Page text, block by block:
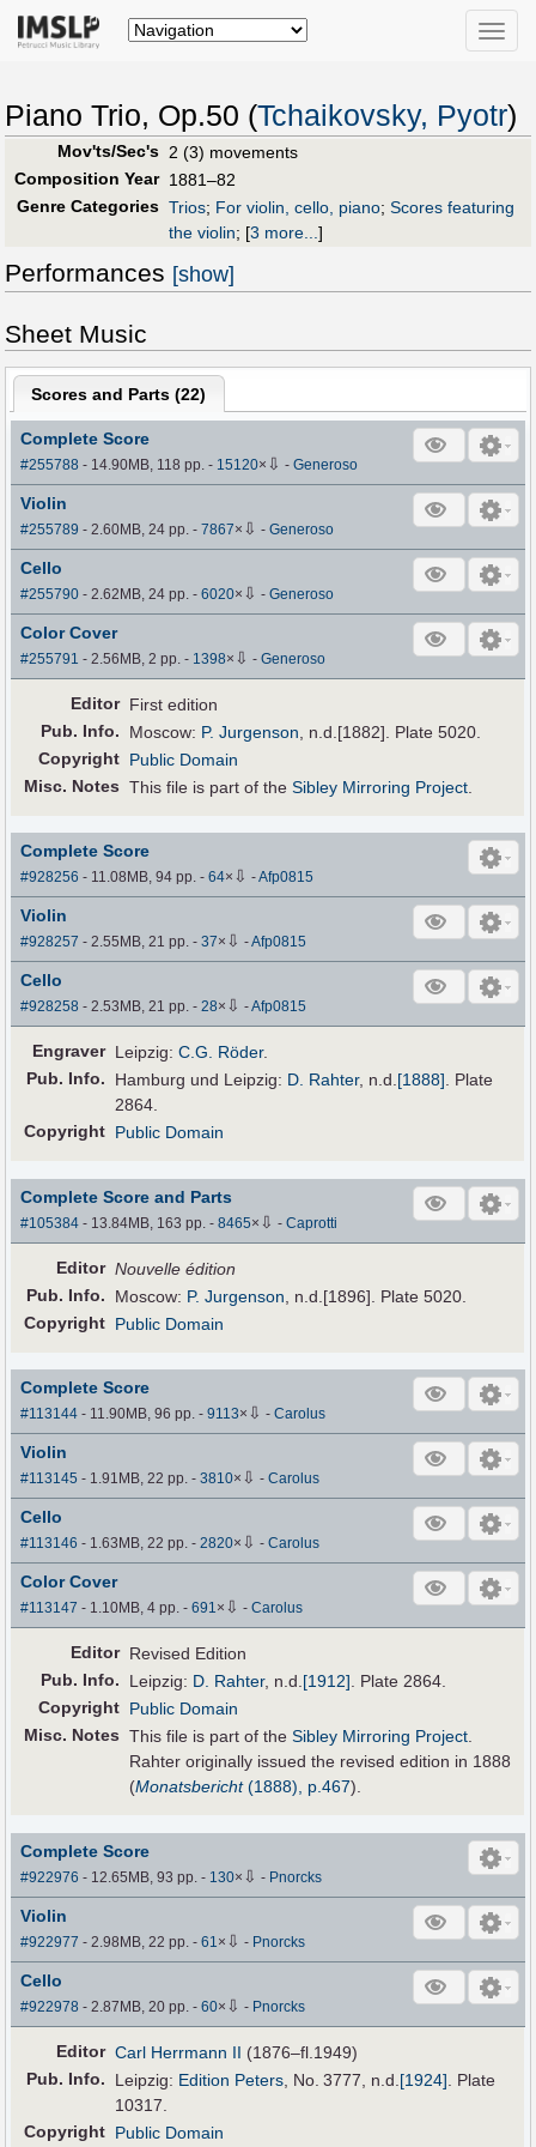
Toggle
Piano Trio, Op.50 (Tchaikovsky, Pyotr)
Mov'ts/Sec's 2 (3) movements
Composition Year 1881–82
Genre Categories Trios; For violin, cello, piano; Scores featuring
the violin; [3 more...]
Performances [show]
Sheet Music
Scores and Parts (22)
Complete Score
#255788 - 14.90MB, 118 pp.- 15120× ⇩ -Generoso
Violin
#255789 - 2.60MB, 24 pp.-7867× ⇩ -Generoso
Cello
#255790 - 2.62MB, 24 pp.-6020× ⇩ -Generoso
Color Cover
#255791 - 2.56MB, 2 pp.- 1398× ⇩ -Generoso
Editor First edition
Pub. Info. Moscow: P. Jurgenson , n.d.[1882]. Plate 5020.
Copyright Public Domain
Misc. Notes This file is part of theSibley Mirroring Project
Complete Score
#928256 - 11.08MB, 94 pp.-64× ⇩ -Afp0815
Violin
#928257 - 2.55MB, 21 pp.-37× ⇩ -Afp0815
Cello
#928258 - 2.53MB, 21 pp.-28× ⇩ -Afp0815
Engraver Leipzig:C.G. Röder.
Pub. Info. Hamburg und Leipzig: D. Rahter, n.d.[1888]. Plate
2864.
Copyright Public Domain
Complete Score and Parts
#105384 - 13.84MB, 163 pp.-8465× ⇩ -Caprotti
Editor Nouvelle édition
Pub. Info. Moscow: P. Jurgenson , n.d.[1896]. Plate 5020.
Copyright Public Domain
Complete Score
#113144 - 11.90MB, 96 pp.-9113× ⇩ -Carolus
Violin
#113145 - 1.91MB, 22 pp.-3810× ⇩ -Carolus
Cello
#113146 - 1.63MB, 22 pp.-2820× ⇩ -Carolus
Color Cover
#113147 - 1.10MB, 4 pp.-691× ⇩ -Carolus
Editor Revised Edition
Pub. Info. Leipzig: D. Rahter, n.d.[1912]. Plate 2864.
Copyright Public Domain
Misc. Notes This file is part of theSibley Mirroring Project.
Rahter originally issued the revised edition in 1888
(Monatsbericht(1888), p.467).
Complete Score
#922976 - 12.65MB, 93 pp.- 130× ⇩ - Pnorcks
Violin
#922977 - 2.98MB, 22 pp.-61 × ⇩ - Pnorcks
Cello
#922978 - 2.87MB, 20 pp.-60× ⇩ - Pnorcks
Editor Carl Herrmann II (1876–fl.1949)
Pub. Info. Leipzig: Edition Peters , No. 3777, n.d. [1924] . Plate
10317.
Copyright Public Domain